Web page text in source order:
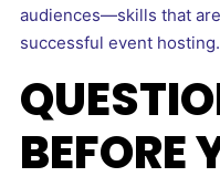
audiences—skills that
successful event hosting.
BEFORE